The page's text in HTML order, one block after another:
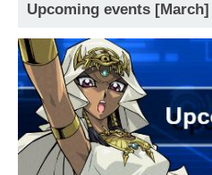
Upcoming events [March]